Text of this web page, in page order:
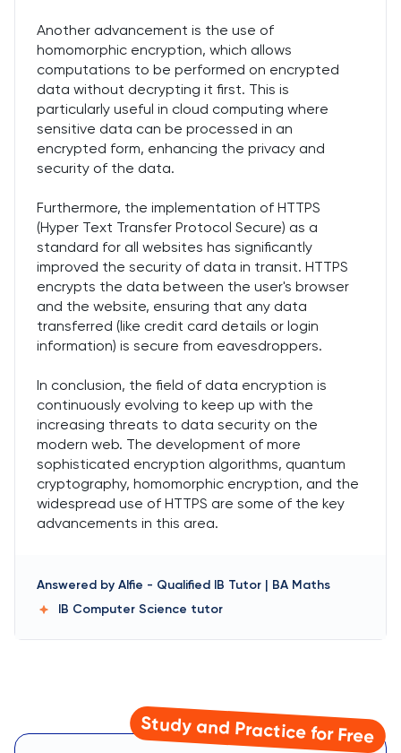
Another advancement is the use of
homomorphic encryption, which allows
computations to be performed on encrypted
data without decrypting it first. This is
particularly useful in cloud computing where
sensitive data can be processed in an
encrypted form, enhancing the privacy and
security of the data.
Furthermore, the implementation of HTTPS
(Hyper Text Transfer Protocol Secure) as a
standard for all websites has significantly
improved the security of data in transit. HTTPS
encrypts the data between the user's browser
and the website, ensuring that any data
transferred (like credit card details or login
information) is secure from eavesdroppers.
In conclusion, the field of data encryption is
continuously evolving to keep up with the
increasing threats to data security on the
modern web. The development of more
sophisticated encryption algorithms, quantum
cryptography, homomorphic encryption, and the
widespread use of HTTPS are some of the key
advancements in this area.
Answered by Alfie - Qualified IB Tutor | BA Maths
IB Computer Science tutor
Study and Practice for Free